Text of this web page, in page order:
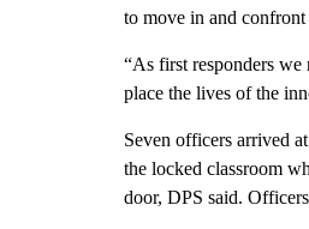
to move in and confront
“As first responders
place the lives of the
Seven officers arrived
the locked classroom
door, DPS said.